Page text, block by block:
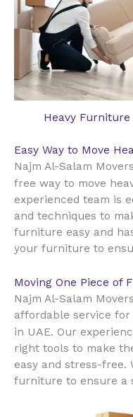
Heavy Furniture
Easy Way to Move
Najm Al-Salam
free way to move
experienced team is
and techniques to
furniture easy and
your furniture to
Moving One Piece of
Najm Al-Salam
affordable service
in UAE. Our
right tools to make
easy and stress-free.
furniture to ensure a